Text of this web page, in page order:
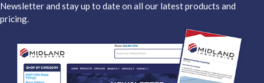
Newsletter and stay up to date on all our latest products and
pricing.